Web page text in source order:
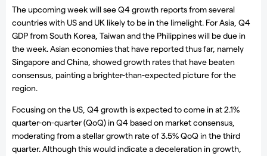
The upcoming week will see Q4 growth reports from several
countries with US and UK likely to be in the limelight. For Asia, Q4
GDP from South Korea, Taiwan and the Philippines will be due in
the week. Asian economies that have reported thus far, namely
Singapore and China, showed growth rates that have beaten
consensus, painting a brighter-than-expected picture for the
region.
Focusing on the US, Q4 growth is expected to come in at 2.1%
quarter-on-quarter (QoQ) in Q4 based on market consensus,
moderating from a stellar growth rate of 3.5% QoQ in the third
quarter. Although this would indicate a deceleration in growth,